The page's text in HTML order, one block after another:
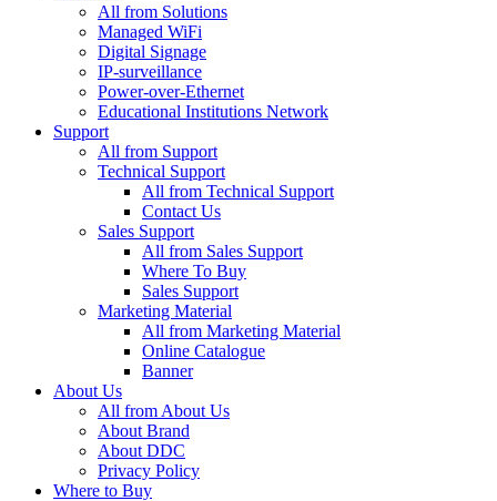
All from Solutions
Managed WiFi
Digital Signage
IP-surveillance
Power-over-Ethernet
Educational Institutions Network
Support
All from Support
Technical Support
All from Technical Support
Contact Us
Sales Support
All from Sales Support
Where To Buy
Sales Support
Marketing Material
All from Marketing Material
Online Catalogue
Banner
About Us
All from About Us
About Brand
About DDC
Privacy Policy
Where to Buy